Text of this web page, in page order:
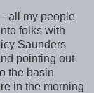
all my people
folks with
Saunders
pointing out
the basin
in the morning